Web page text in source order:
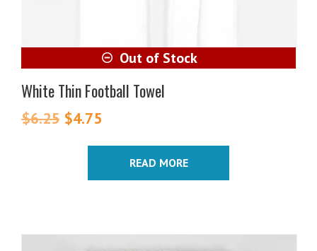
White Thin Football Towel
$6.25 Original
$4.75
$4.75.
READ MORE